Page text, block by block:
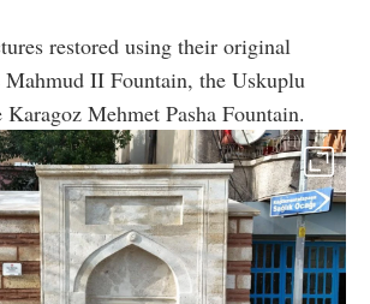
restored using their original
Mahmud II Fountain, the Uskuplu
Mehmet Pasha Fountain.